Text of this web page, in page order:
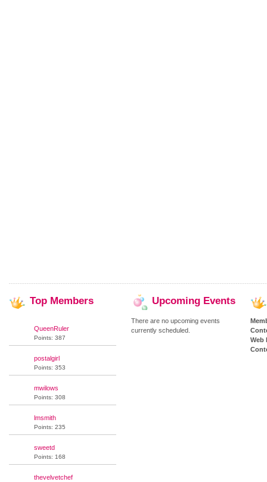
Top Members
QueenRuler
Points: 387
postalgirl
Points: 353
mwilows
Points: 308
lmsmith
Points: 235
sweetd
Points: 168
thevelvetchef
Upcoming Events
There are no upcoming events
currently scheduled.
Web